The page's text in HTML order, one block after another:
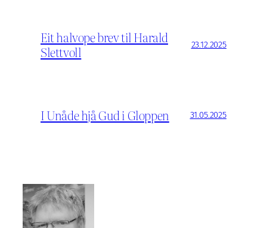
Eit halvope brev til Harald
Slettvoll
23.12.2025
I Unåde hjå Gud i Gloppen 31.05.2025